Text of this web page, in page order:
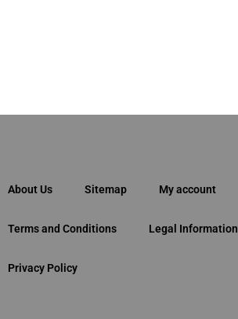
About Us Sitemap My account
Terms and Conditions Legal Information
Privacy Policy